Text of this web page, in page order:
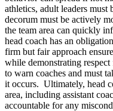
athletics, adult leaders
decorum must be actively
the team area can quickly
head coach has an
firm but fair approach
while demonstrating
to warn coaches and must
it occurs. Ultimately, head
area, including assistant
accountable for any